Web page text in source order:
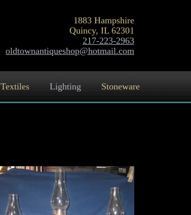
1883 Hampshire
Quincy, IL 62301
217-223-2963
oldtownantiqueshop@hotmail.com
Textiles Lighting Stoneware